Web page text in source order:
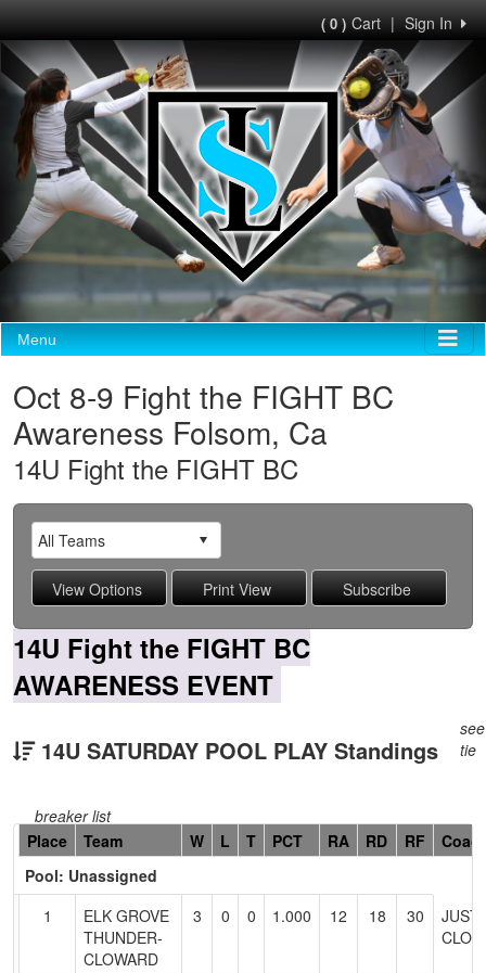
Sign In
|
( 0 )Cart
Menu
Oct 8-9 Fight the FIGHT BC
Awareness Folsom, Ca
14U Fight the FIGHT BC
14U Fight the FIGHT BC
AWARENESS EVENT
14U SATURDAY POOL PLAY Standings
see
tie
breaker list
Hidden
Header
Text
Accessibility
Place Team W L T PCT RA RD RF
Pool: Unassigned
1
ELK GROVE
THUNDER-
CLOWARD
3 0 0 1.000 12 18 30